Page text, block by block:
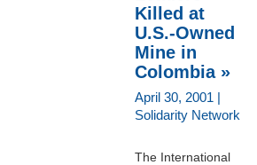
Killed at
U.S.-Owned
Mine in
Colombia »
April 30, 2001 |
Solidarity Network
The International